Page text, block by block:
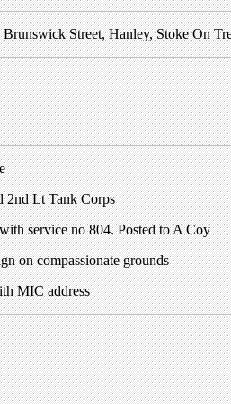
Street, Hanley, Stoke On
2nd Lt Tank Corps
service no 804. Posted to A Coy
on compassionate grounds
MIC address